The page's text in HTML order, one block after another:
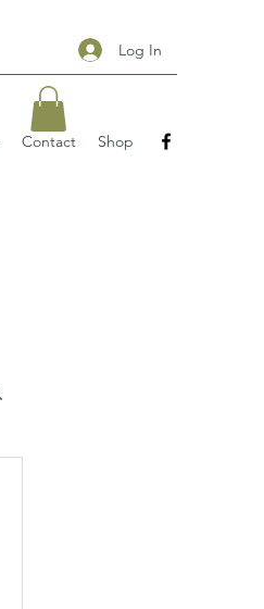
Log In
Contact Shop